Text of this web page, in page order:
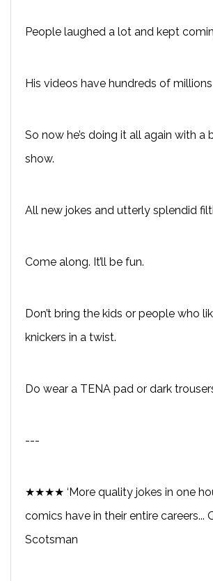
People laughed a lot and kept
His videos have hundreds of
So now he’s doing it all again with a
show.
All new jokes and utterly splendid
Come along. It’ll be fun.
Don’t bring the kids or people who
knickers in a twist.
Do wear a TENA pad or dark
---
★★★★ ‘More quality jokes in one
comics have in their entire careers...
Scotsman